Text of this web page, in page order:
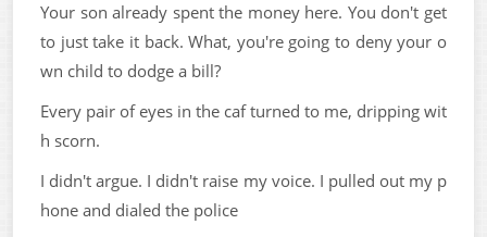
Your son already spent the money here. You don't get
to just take it back. What, you're going to deny your o
wn child to dodge a bill?
Every pair of eyes in the caf turned to me, dripping wit
h scorn.
I didn't argue. I didn't raise my voice. I pulled out my p
hone and dialed the police